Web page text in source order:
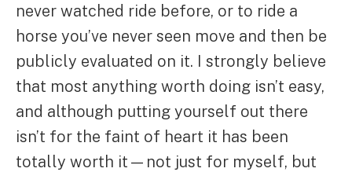
never watched ride before, or to ride a
horse you’ve never seen move and then be
publicly evaluated on it. I strongly believe
that most anything worth doing isn’t easy,
and although putting yourself out there
isn’t for the faint of heart it has been
totally worth it—not just for myself, but